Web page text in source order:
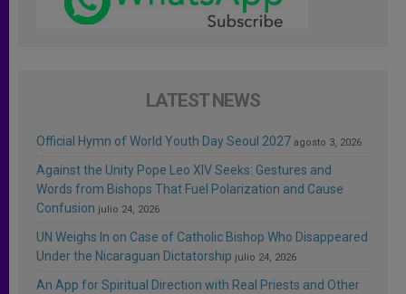
LATEST NEWS
Official Hymn of World Youth Day Seoul 2027 agosto 3, 2026
Against the Unity Pope Leo XIV Seeks: Gestures and
Words from Bishops That Fuel Polarization and Cause
Confusion julio 24, 2026
UN Weighs In on Case of Catholic Bishop Who Disappeared
Under the Nicaraguan Dictatorship julio 24, 2026
An App for Spiritual Direction with Real Priests and Other